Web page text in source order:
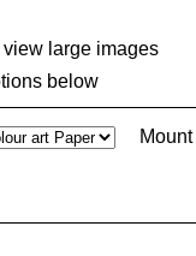
large images
below